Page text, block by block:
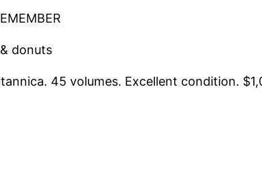
donuts
45 volumes. Excellent condition.